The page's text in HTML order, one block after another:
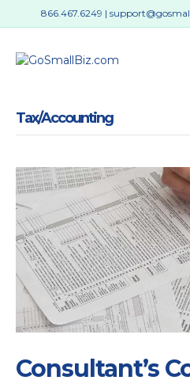
866.467.6249 |
Tax/Accounting
Consultant’s